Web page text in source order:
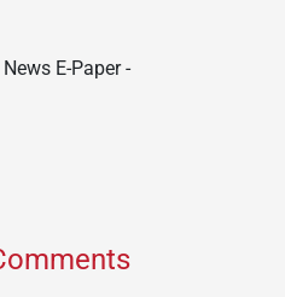
E-Paper -